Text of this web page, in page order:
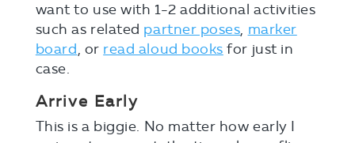
want to use with 1-2 additional activities
such as related partner poses, marker
board, or read aloud books for just in
case.
Arrive Early
This is a biggie. No matter how early I